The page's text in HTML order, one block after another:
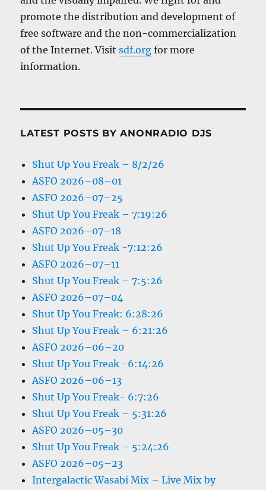
promote the distribution and development of
free software and the non-commercialization
of the Internet. Visitsdf.org for more
information.
LATEST POSTS BY ANONRADIO DJS
Shut Up You Freak – 8/2/26
ASFO 2026–08–01
ASFO 2026–07–25
Shut Up You Freak – 7:19:26
ASFO 2026–07–18
Shut Up You Freak -7:12:26
ASFO 2026–07–11
Shut Up You Freak – 7:5:26
ASFO 2026–07–04
Shut Up You Freak: 6:28:26
Shut Up You Freak – 6:21:26
ASFO 2026–06–20
Shut Up You Freak -6:14:26
ASFO 2026–06–13
Shut Up You Freak- 6:7:26
Shut Up You Freak – 5:31:26
ASFO 2026–05–30
Shut Up You Freak – 5:24:26
ASFO 2026–05–23
Intergalactic Wasabi Mix – Live Mix by